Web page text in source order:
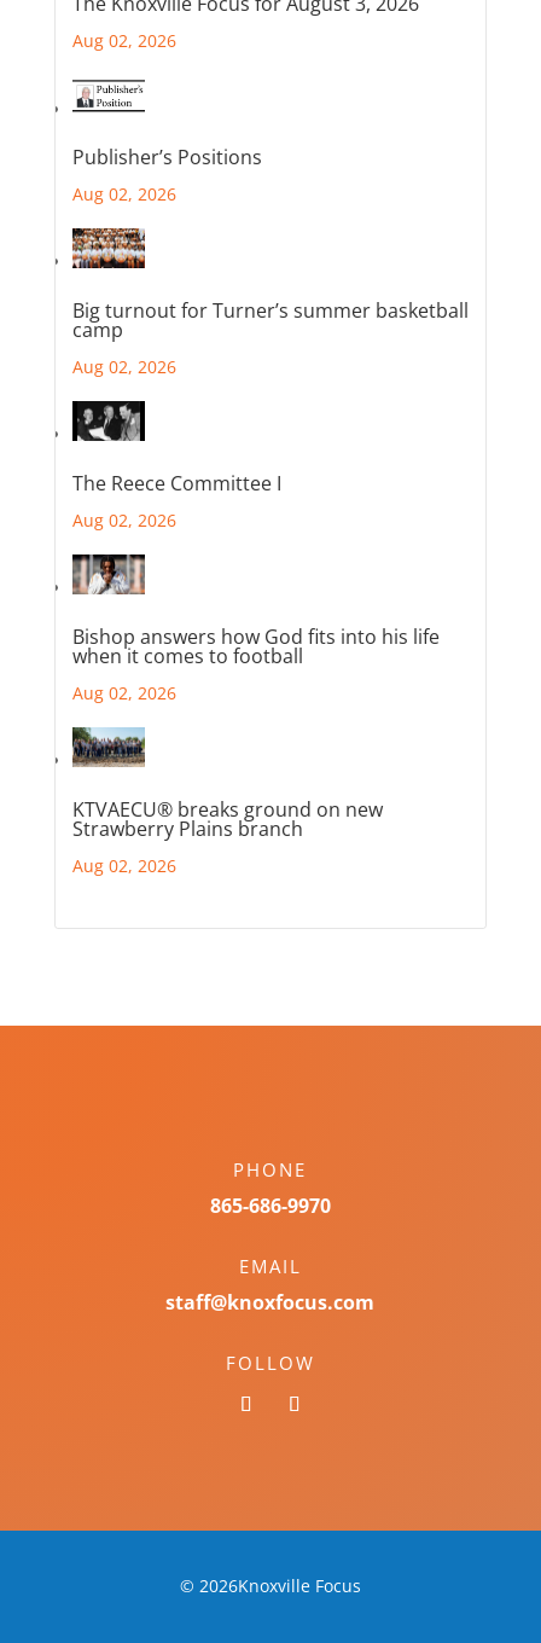
Aug 02, 2026
Publisher’s Positions
Aug 02, 2026
Big turnout for Turner’s summer basketball
camp
Aug 02, 2026
The Reece Committee I
Aug 02, 2026
Bishop answers how God fits into his life
when it comes to football
Aug 02, 2026
KTVAECU® breaks ground on new
Strawberry Plains branch
Aug 02, 2026
PHONE
865-686-9970
EMAIL
staff@knoxfocus.com
FOLLOW
© 2026Knoxville Focus